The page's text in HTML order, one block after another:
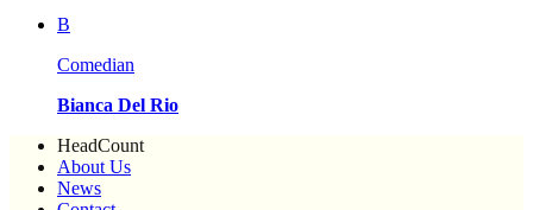
B
Comedian
Bianca Del Rio
HeadCount
About Us
News